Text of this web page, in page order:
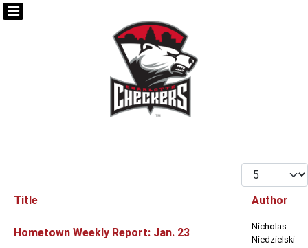
Display #
Title Author
Hometown Weekly Report: Jan. 23
Nicholas
Niedzielski